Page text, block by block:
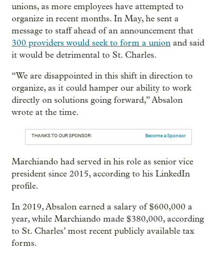
unions, as more employees have attempted to
organize in recent months. In May, he sent a
message to staff ahead of an announcement that
300 providers would seek to form a union and said
it would be detrimental to St. Charles.
“We are disappointed in this shift in direction to
organize, as it could hamper our ability to work
directly on solutions going forward,” Absalon
wrote at the time.
THANKS TO OUR SPONSOR: Become a Sponsor
Marchiando had served in his role as senior vice
president since 2015, according to his LinkedIn
profile.
In 2019, Absalon earned a salary of $600,000 a
year, while Marchiando made $380,000, according
to St. Charles’ most recent publicly available tax
forms.